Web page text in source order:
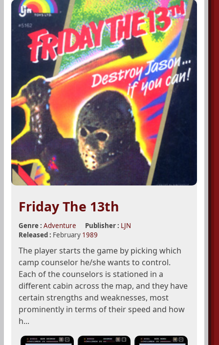
Friday The 13th
Genre : Adventure Publisher : LJN
Released : February 1989
The player starts the game by picking which
camp counselor he/she wants to control.
Each of the counselors is stationed in a
different cabin across the map, and they have
certain strengths and weaknesses, most
prominently in terms of their speed and how
h...